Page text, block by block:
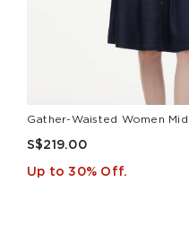
S$219.00
Up to 30% Off.